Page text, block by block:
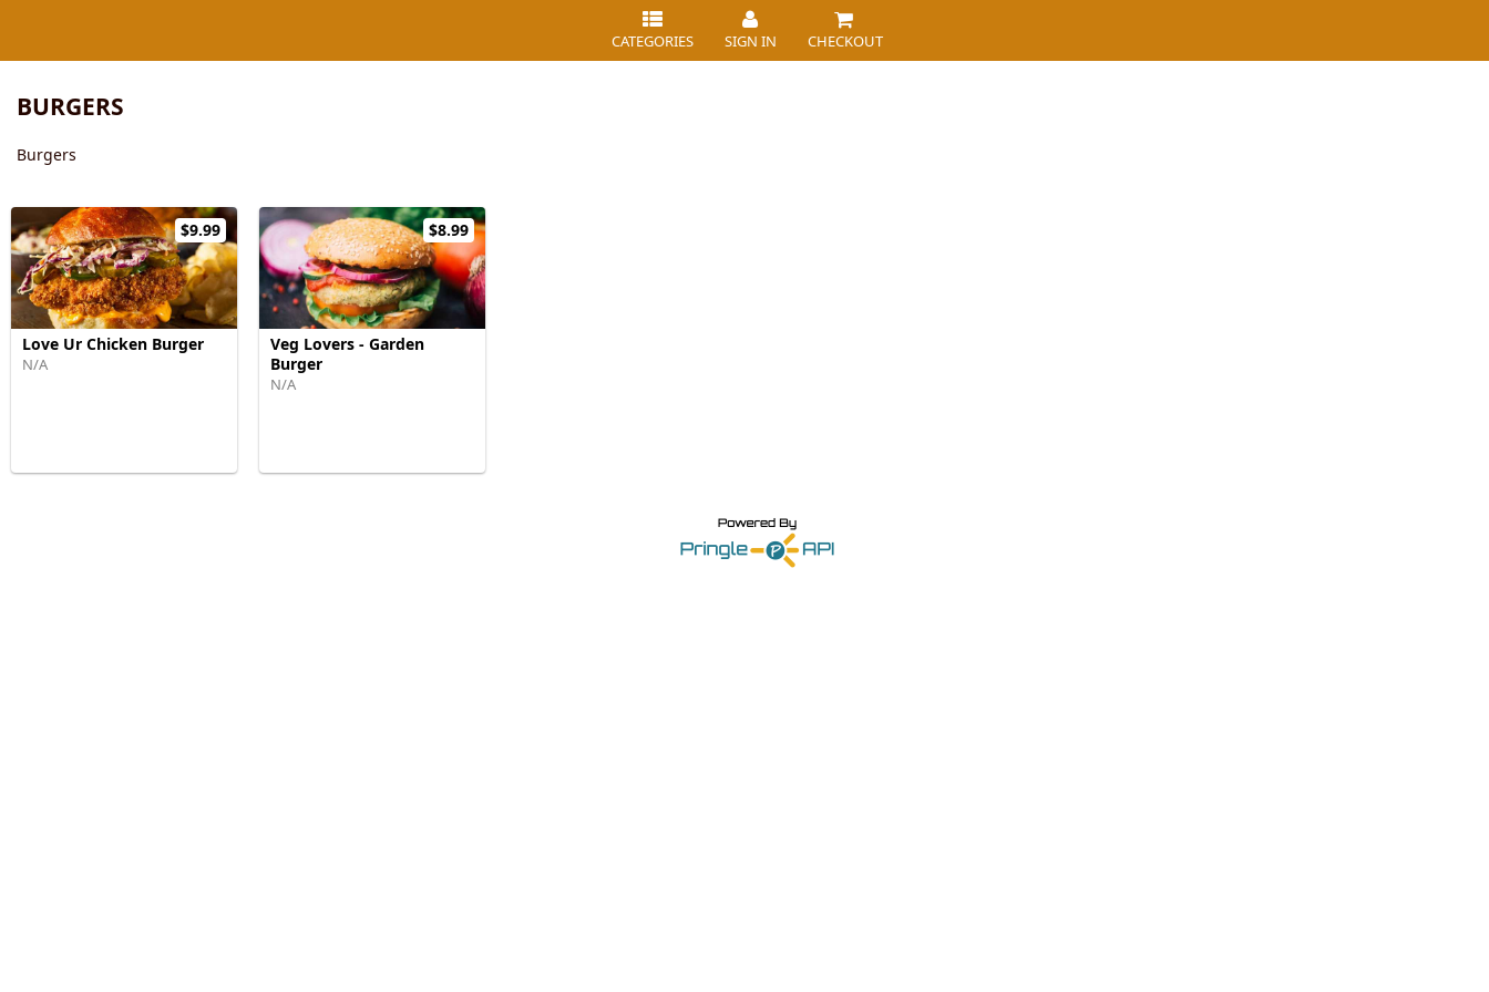
CATEGORIES SIGN IN CHECKOUT
BURGERS
Burgers
$9.99
Love Ur Chicken Burger
N/A
$8.99
Veg Lovers - Garden
Burger
N/A